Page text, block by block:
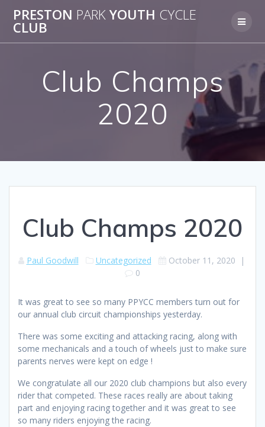
to
PRESTON PARKYOUTH CYCLE
CLUB
Club Champs
2020
Club Champs 2020
Paul Goodwill Uncategorized October 11, 2020 |
0
It was great to see so many PPYCC members turn out for
our annual club circuit championships yesterday.
There was some exciting and attacking racing, along with
some mechanicals and a touch of wheels just to make sure
parents nerves were kept on edge !
We congratulate all our 2020 club champions but also every
rider that competed. These races really are about taking
part and enjoying racing together and it was great to see
so many riders enjoying the racing.